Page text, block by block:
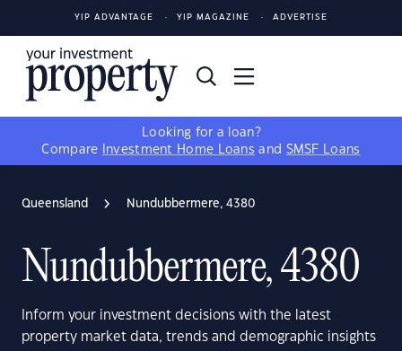
YIP ADVANTAGE YIP MAGAZINE ADVERTISE
Looking for a loan?
Compare
Investment Home Loans and SMSF Loans
Queensland Nundubbermere, 4380
Nundubbermere, 4380
Inform your investment decisions with the latest
property market data, trends and demographic insights